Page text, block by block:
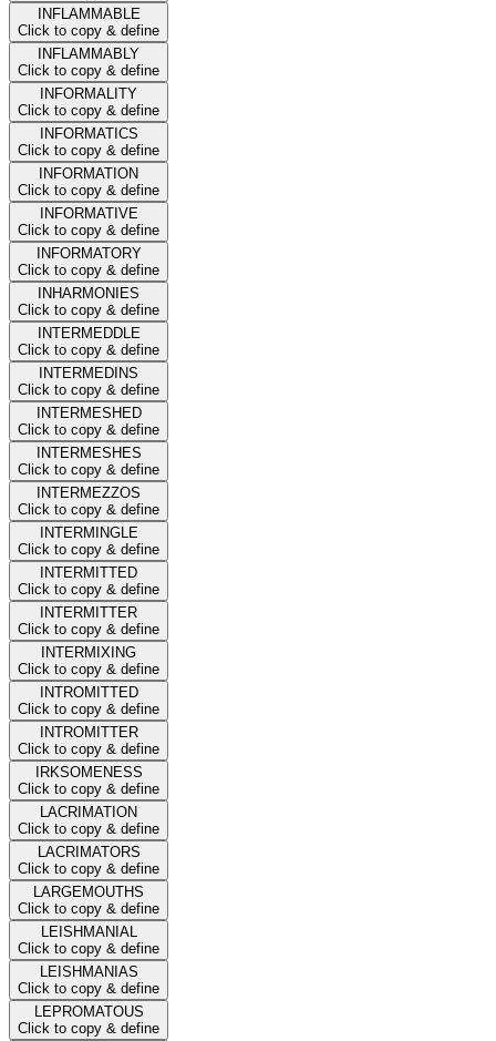
INFLAMMABLE
Click to copy & define
INFLAMMABLY
Click to copy & define
INFORMALITY
Click to copy & define
INFORMATICS
Click to copy & define
INFORMATION
Click to copy & define
INFORMATIVE
Click to copy & define
INFORMATORY
Click to copy & define
INHARMONIES
Click to copy & define
INTERMEDDLE
Click to copy & define
INTERMEDINS
Click to copy & define
INTERMESHED
Click to copy & define
INTERMESHES
Click to copy & define
INTERMEZZOS
Click to copy & define
INTERMINGLE
Click to copy & define
INTERMITTED
Click to copy & define
INTERMITTER
Click to copy & define
INTERMIXING
Click to copy & define
INTROMITTED
Click to copy & define
INTROMITTER
Click to copy & define
IRKSOMENESS
Click to copy & define
LACRIMATION
Click to copy & define
LACRIMATORS
Click to copy & define
LARGEMOUTHS
Click to copy & define
LEISHMANIAL
Click to copy & define
LEISHMANIAS
Click to copy & define
LEPROMATOUS
Click to copy & define